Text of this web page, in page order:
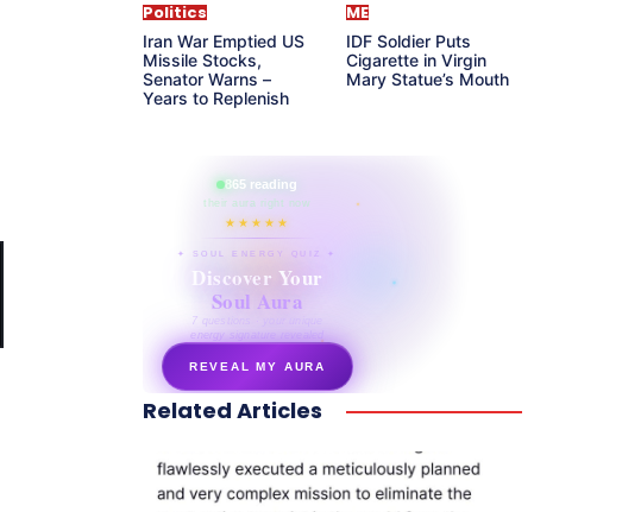
Politics
Iran War Emptied US
Missile Stocks,
Senator Warns –
Years to Replenish
ME
IDF Soldier Puts
Cigarette in Virgin
Mary Statue’s Mouth
865 reading
their aura right now
★★★★★
✦ SOUL ENERGY QUIZ ✦
Discover Your
Soul Aura
7 questions · your unique
energy signature revealed
REVEAL MY AURA
secretnaturale.com/aura
Related Articles